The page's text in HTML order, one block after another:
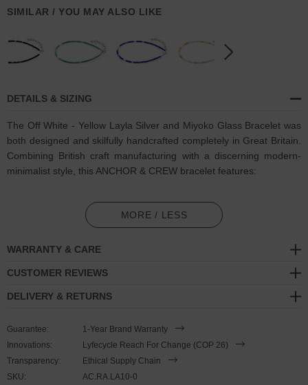
SIMILAR / YOU MAY ALSO LIKE
DETAILS & SIZING
The Off White - Yellow Layla Silver and Miyoko Glass Bracelet was
both designed and skilfully handcrafted completely in Great Britain.
Combining British craft manufacturing with a discerning modern-
minimalist style, this ANCHOR & CREW bracelet features:
3mm diameter genuine multicoloured Miyoko glass stone beads
in a subtle colour sequence pattern (GB)
extension chain and logo plague, and nylon coated steel wire
(GB)
SIZING
chain able to achieve a bracelet sized between 17-21cm length. To
take the bracelet on or off your wrist, simply wrap the bracelet over
your hand and fasten using the circular clasp into any of the
MORE / LESS
WARRANTY & CARE
CUSTOMER REVIEWS
DELIVERY & RETURNS
Guarantee:
1-Year Brand Warranty
Innovations:
Lyfecycle Reach For Change (COP 26)
Transparency:
Ethical Supply Chain
SKU:
AC.RA.LA10-0